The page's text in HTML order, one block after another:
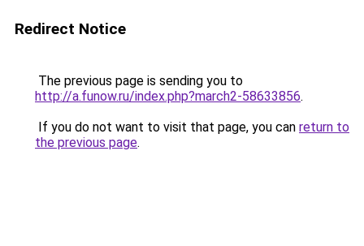
Redirect Notice
The previous page is sending you to
http://a.funow.ru/index.php?march2-58633856.
If you do not want to visit that page, you can return to
the previous page.